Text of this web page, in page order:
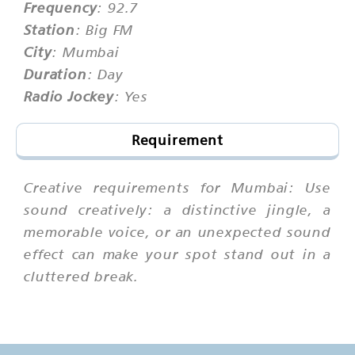
Frequency: 92.7
Station: Big FM
City: Mumbai
Duration: Day
Radio Jockey: Yes
Requirement
Creative requirements for Mumbai: Use
sound creatively: a distinctive jingle, a
memorable voice, or an unexpected sound
effect can make your spot stand out in a
cluttered break.